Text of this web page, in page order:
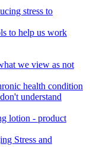
stress to
to help us work
we view as not
health condition
understand
lotion - product
Stress and